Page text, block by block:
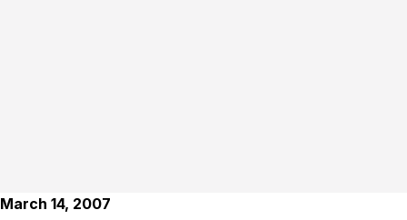
March 14, 2007